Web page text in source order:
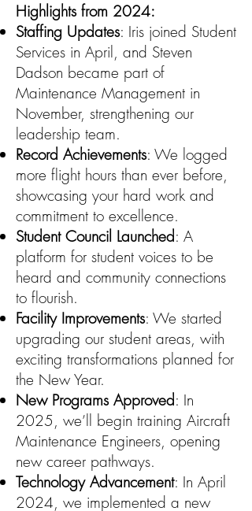
Highlights from 2024:
Staffing Updates: Iris joined Student
Services in April, and Steven
Dadson became part of
Maintenance Management in
November, strengthening our
leadership team.
Record Achievements: We logged
more flight hours than ever before,
showcasing your hard work and
commitment to excellence.
Student Council Launched: A
platform for student voices to be
heard and community connections
to flourish.
Facility Improvements: We started
upgrading our student areas, with
exciting transformations planned for
the New Year.
New Programs Approved: In
2025, we’ll begin training Aircraft
Maintenance Engineers, opening
new career pathways.
Technology Advancement: In April
2024, we implemented a new